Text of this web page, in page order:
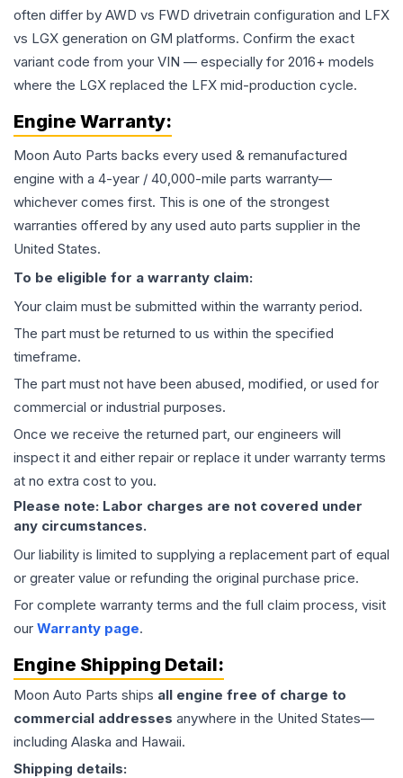
often differ by AWD vs FWD drivetrain configuration and LFX
vs LGX generation on GM platforms. Confirm the exact
variant code from your VIN — especially for 2016+ models
where the LGX replaced the LFX mid-production cycle.
Engine Warranty:
Moon Auto Parts backs every used & remanufactured
engine with a 4-year / 40,000-mile parts warranty—
whichever comes first. This is one of the strongest
warranties offered by any used auto parts supplier in the
United States.
To be eligible for a warranty claim:
Your claim must be submitted within the warranty period.
The part must be returned to us within the specified
timeframe.
The part must not have been abused, modified, or used for
commercial or industrial purposes.
Once we receive the returned part, our engineers will
inspect it and either repair or replace it under warranty terms
at no extra cost to you.
Please note: Labor charges are not covered under
any circumstances.
Our liability is limited to supplying a replacement part of equal
or greater value or refunding the original purchase price.
For complete warranty terms and the full claim process, visit
our Warranty page.
Engine Shipping Detail:
Moon Auto Parts ships all engine free of charge to
commercial addresses anywhere in the United States—
including Alaska and Hawaii.
Shipping details: